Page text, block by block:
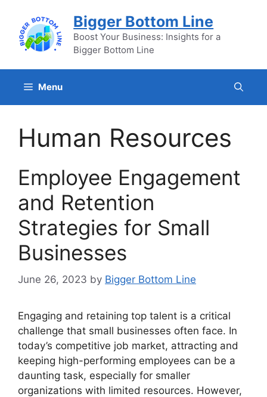
content
Bigger Bottom Line
Boost Your Business: Insights for a
Bigger Bottom Line
Menu
Human Resources
Employee Engagement
and Retention
Strategies for Small
Businesses
June 26, 2023 by Bigger Bottom Line
Engaging and retaining top talent is a critical
challenge that small businesses often face. In
today’s competitive job market, attracting and
keeping high-performing employees can be a
daunting task, especially for smaller
organizations with limited resources. However,